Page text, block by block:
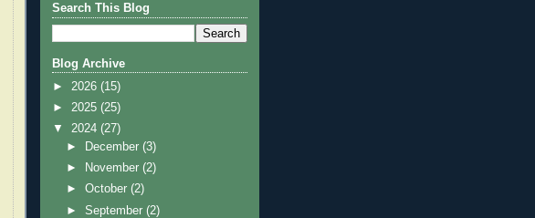
Search This Blog
Blog Archive
► 2026 (15)
► 2025 (25)
▼ 2024 (27)
►
December(3)
►
November(2)
►October(2)
►September(2)